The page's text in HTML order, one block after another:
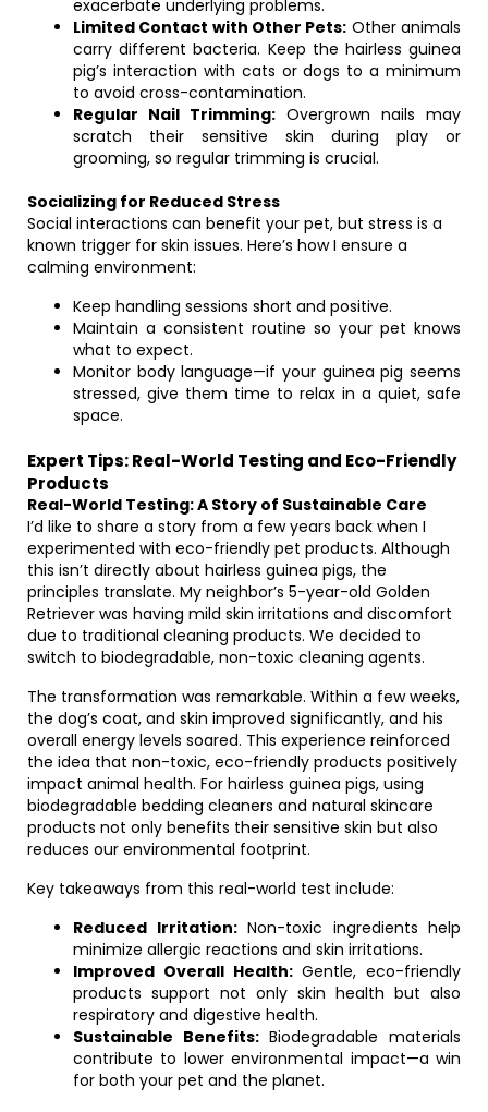
exacerbate underlying problems.
Limited Contact with Other Pets: Other animals
carry different bacteria. Keep the hairless guinea
pig’s interaction with cats or dogs to a minimum
to avoid cross-contamination.
Regular Nail Trimming: Overgrown nails may
scratch their sensitive skin during play or
grooming, so regular trimming is crucial.
Socializing for Reduced Stress
Social interactions can benefit your pet, but stress is a
known trigger for skin issues. Here’s how I ensure a
calming environment:
Keep handling sessions short and positive.
Maintain a consistent routine so your pet knows
what to expect.
Monitor body language—if your guinea pig seems
stressed, give them time to relax in a quiet, safe
space.
Expert Tips: Real-World Testing and Eco-Friendly
Products
Real-World Testing: A Story of Sustainable Care
I’d like to share a story from a few years back when I
experimented with eco-friendly pet products. Although
this isn’t directly about hairless guinea pigs, the
principles translate. My neighbor’s 5-year-old Golden
Retriever was having mild skin irritations and discomfort
due to traditional cleaning products. We decided to
switch to biodegradable, non-toxic cleaning agents.
The transformation was remarkable. Within a few weeks,
the dog’s coat, and skin improved significantly, and his
overall energy levels soared. This experience reinforced
the idea that non-toxic, eco-friendly products positively
impact animal health. For hairless guinea pigs, using
biodegradable bedding cleaners and natural skincare
products not only benefits their sensitive skin but also
reduces our environmental footprint.
Key takeaways from this real-world test include:
Reduced Irritation:Non-toxic ingredients help
minimize allergic reactions and skin irritations.
Improved Overall Health:Gentle, eco-friendly
products support not only skin health but also
respiratory and digestive health.
Sustainable Benefits:Biodegradable materials
contribute to lower environmental impact—a win
for both your pet and the planet.